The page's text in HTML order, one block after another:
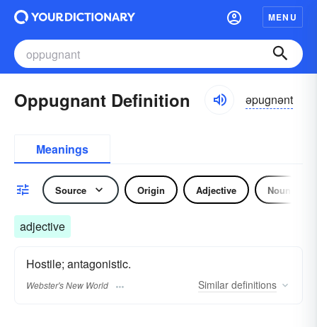
MENU
Oppugnant Definition əpugnənt
Meanings
Source Origin Adjective Noun
adjective
Hostile; antagonistic.
Webster's New World Similar definitions